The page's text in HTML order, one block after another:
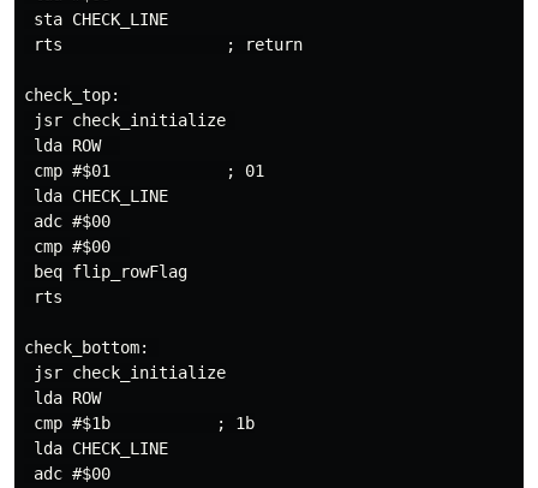
sta CHECK_LINE
rts                 ; return
check_top:
jsr check_initialize
lda ROW
cmp #$01            ; 01
lda CHECK_LINE
adc #$00
cmp #$00
beq flip_rowFlag
rts
check_bottom:
jsr check_initialize
lda ROW
cmp #$1b           ; 1b
lda CHECK_LINE
adc #$00